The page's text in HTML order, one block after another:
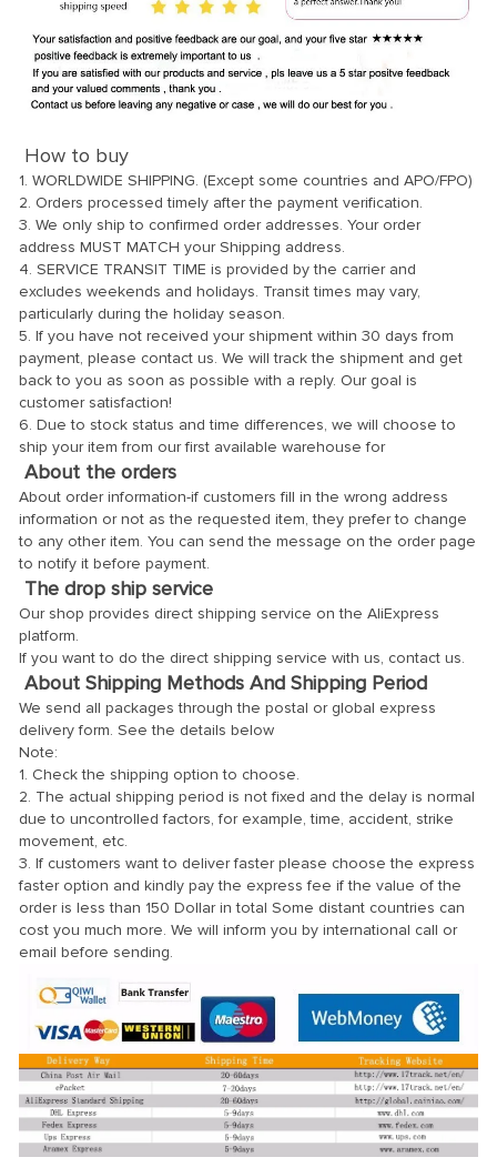
How to buy
1. WORLDWIDE SHIPPING. (Except some countries and APO/FPO)
2. Orders processed timely after the payment verification.
3. We only ship to confirmed order addresses. Your order
address MUST MATCH your Shipping address.
4. SERVICE TRANSIT TIME is provided by the carrier and
excludes weekends and holidays. Transit times may vary,
particularly during the holiday season.
5. If you have not received your shipment within 30 days from
payment, please contact us. We will track the shipment and get
back to you as soon as possible with a reply. Our goal is
customer satisfaction!
6. Due to stock status and time differences, we will choose to
ship your item from our first available warehouse for
About the orders
About order information-if customers fill in the wrong address
information or not as the requested item, they prefer to change
to any other item. You can send the message on the order page
to notify it before payment.
The drop ship service
Our shop provides direct shipping service on the AliExpress
platform.
If you want to do the direct shipping service with us, contact us.
About Shipping Methods And Shipping Period
We send all packages through the postal or global express
delivery form. See the details below
Note:
1. Check the shipping option to choose.
2. The actual shipping period is not fixed and the delay is normal
due to uncontrolled factors, for example, time, accident, strike
movement, etc.
3. If customers want to deliver faster please choose the express
faster option and kindly pay the express fee if the value of the
order is less than 150 Dollar in total Some distant countries can
cost you much more. We will inform you by international call or
email before sending.